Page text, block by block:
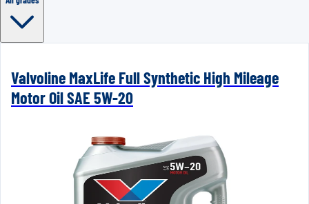
Valvoline MaxLife Full Synthetic High Mileage
Motor Oil SAE 5W-20